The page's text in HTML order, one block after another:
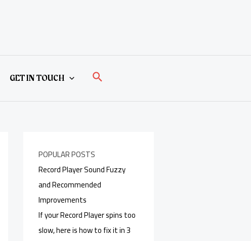
GET IN TOUCH Search
POPULAR POSTS
Record Player Sound Fuzzy
and Recommended
Improvements
If your Record Player spins too
slow, here is how to fix it in 3